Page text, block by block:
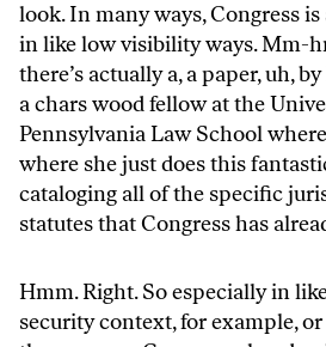
look. In many ways, Congress
in like low visibility ways. Mm-
there’s actually a, a paper, uh,
a chars wood fellow at the
Pennsylvania Law School
where she just does this
cataloging all of the specific
statutes that Congress has
Hmm. Right. So especially in
security context, for example,